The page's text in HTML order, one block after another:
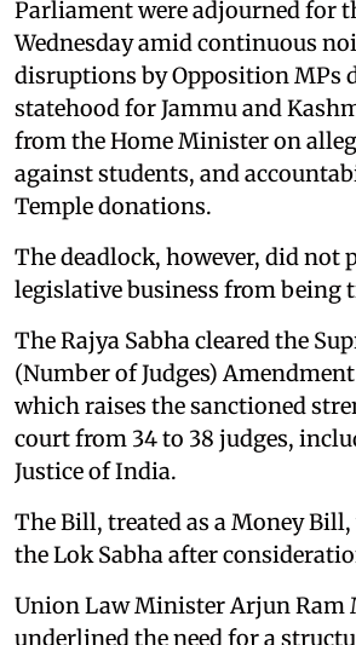
Parliament were adjourned for
Wednesday amid continuous
disruptions by Opposition MPs
statehood for Jammu and
from the Home Minister on
against students, and
Temple donations.
The deadlock, however, did not
legislative business from being
The Rajya Sabha cleared the
(Number of Judges)
which raises the sanctioned
court from 34 to 38 judges,
Justice of India.
The Bill, treated as a Money
the Lok Sabha after
Union Law Minister Arjun Ram
underlined the need for a